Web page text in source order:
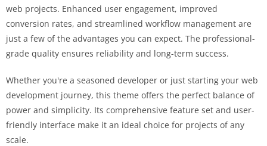
web projects. Enhanced user engagement, improved
conversion rates, and streamlined workflow management are
just a few of the advantages you can expect. The professional-
grade quality ensures reliability and long-term success.
Whether you're a seasoned developer or just starting your web
development journey, this theme offers the perfect balance of
power and simplicity. Its comprehensive feature set and user-
friendly interface make it an ideal choice for projects of any
scale.